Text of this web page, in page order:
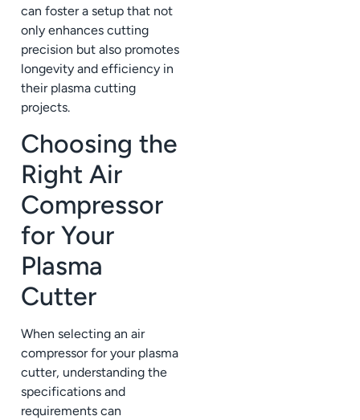
can foster a setup that not
only enhances cutting
precision but also promotes
longevity and efficiency in
their plasma cutting
projects.
Choosing the
Right Air
Compressor
for Your
Plasma
Cutter
When selecting an air
compressor for your plasma
cutter, understanding the
specifications and
requirements can